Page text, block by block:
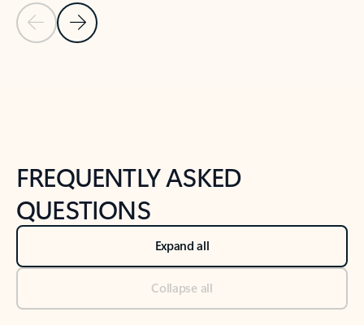
Previous Slide
Next Slide
FREQUENTLY ASKED
QUESTIONS
Expand all
Collapse all